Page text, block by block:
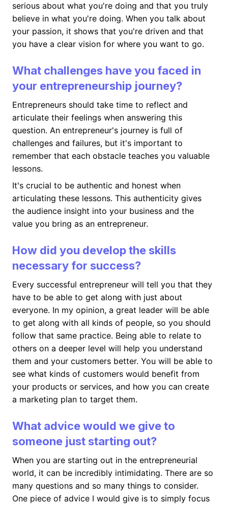
serious about what you're doing and that you truly
believe in what you're doing. When you talk about
your passion, it shows that you're driven and that
you have a clear vision for where you want to go.
What challenges have you faced in
your entrepreneurship journey?
Entrepreneurs should take time to reflect and
articulate their feelings when answering this
question. An entrepreneur's journey is full of
challenges and failures, but it's important to
remember that each obstacle teaches you valuable
lessons.
It's crucial to be authentic and honest when
articulating these lessons. This authenticity gives
the audience insight into your business and the
value you bring as an entrepreneur.
How did you develop the skills
necessary for success?
Every successful entrepreneur will tell you that they
have to be able to get along with just about
everyone. In my opinion, a great leader will be able
to get along with all kinds of people, so you should
follow that same practice. Being able to relate to
others on a deeper level will help you understand
them and your customers better. You will be able to
see what kinds of customers would benefit from
your products or services, and how you can create
a marketing plan to target them.
What advice would we give to
someone just starting out?
When you are starting out in the entrepreneurial
world, it can be incredibly intimidating. There are so
many questions and so many things to consider.
One piece of advice I would give is to simply focus